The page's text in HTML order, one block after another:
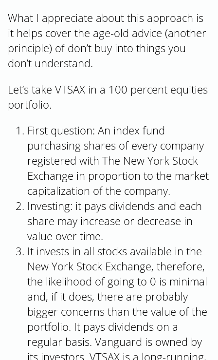
What I appreciate about this approach is
it helps cover the age-old advice (another
principle) of don’t buy into things you
don’t understand.
Let’s take VTSAX in a 100 percent equities
portfolio.
First question: An index fund
purchasing shares of every company
registered with The New York Stock
Exchange in proportion to the market
capitalization of the company.
Investing: it pays dividends and each
share may increase or decrease in
value over time.
It invests in all stocks available in the
New York Stock Exchange, therefore,
the likelihood of going to 0 is minimal
and, if it does, there are probably
bigger concerns than the value of the
portfolio. It pays dividends on a
regular basis. Vanguard is owned by
its investors. VTSAX is a long-running,